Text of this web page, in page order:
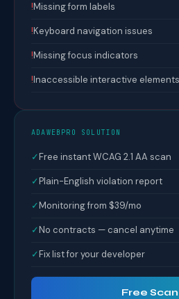
!Missing form labels
!Keyboard navigation issues
!Missing focus indicators
!Inaccessible interactive elements
ADAWEBPRO SOLUTION
✓Free instant WCAG 2.1 AA scan
✓Plain-English violation report
✓Monitoring from $39/mo
✓No contracts — cancel anytime
✓Fix list for your developer
Free